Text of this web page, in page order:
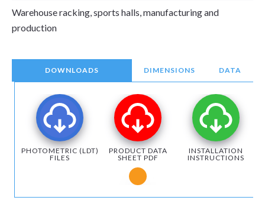
Warehouse racking, sports halls, manufacturing and
production
DOWNLOADS DIMENSIONS DATA
PHOTOMETRIC (LDT)
FILES
PRODUCT DATA
SHEET PDF
INSTALLATION
INSTRUCTIONS